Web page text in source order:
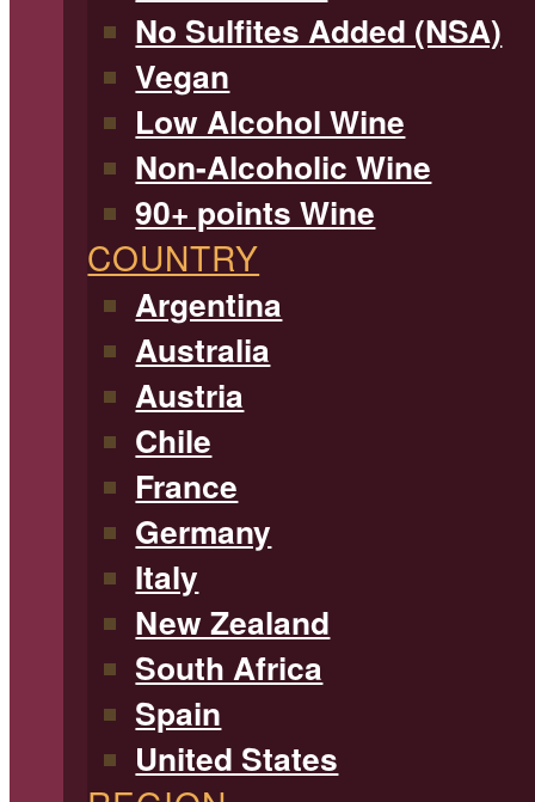
No Sulfites Added (NSA)
Vegan
Low Alcohol Wine
Non-Alcoholic Wine
90+ points Wine
COUNTRY
Argentina
Australia
Austria
Chile
France
Germany
Italy
New Zealand
South Africa
Spain
United States